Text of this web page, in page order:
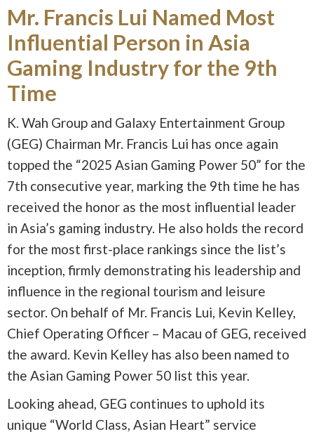
Mr. Francis Lui Named Most
Influential Person in Asia
Gaming Industry for the 9th
Time
K. Wah Group and Galaxy Entertainment Group
(GEG) Chairman Mr. Francis Lui has once again
topped the “2025 Asian Gaming Power 50” for the
7th consecutive year, marking the 9th time he has
received the honor as the most influential leader
in Asia’s gaming industry. He also holds the record
for the most first-place rankings since the list’s
inception, firmly demonstrating his leadership and
influence in the regional tourism and leisure
sector. On behalf of Mr. Francis Lui, Kevin Kelley,
Chief Operating Officer – Macau of GEG, received
the award. Kevin Kelley has also been named to
the Asian Gaming Power 50 list this year.
Looking ahead, GEG continues to uphold its
unique “World Class, Asian Heart” service